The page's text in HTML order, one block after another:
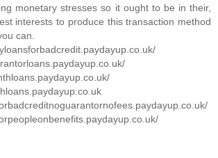
monetary stresses so it ought to be in their,
interests to produce this transaction method
can.